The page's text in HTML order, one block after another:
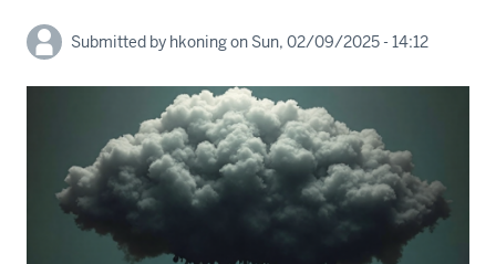
Submitted by hkoningon Sun, 02/09/2025 - 14:12